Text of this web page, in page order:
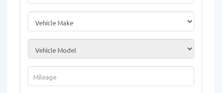
Vehicle Make
Vehicle Model
Mileage